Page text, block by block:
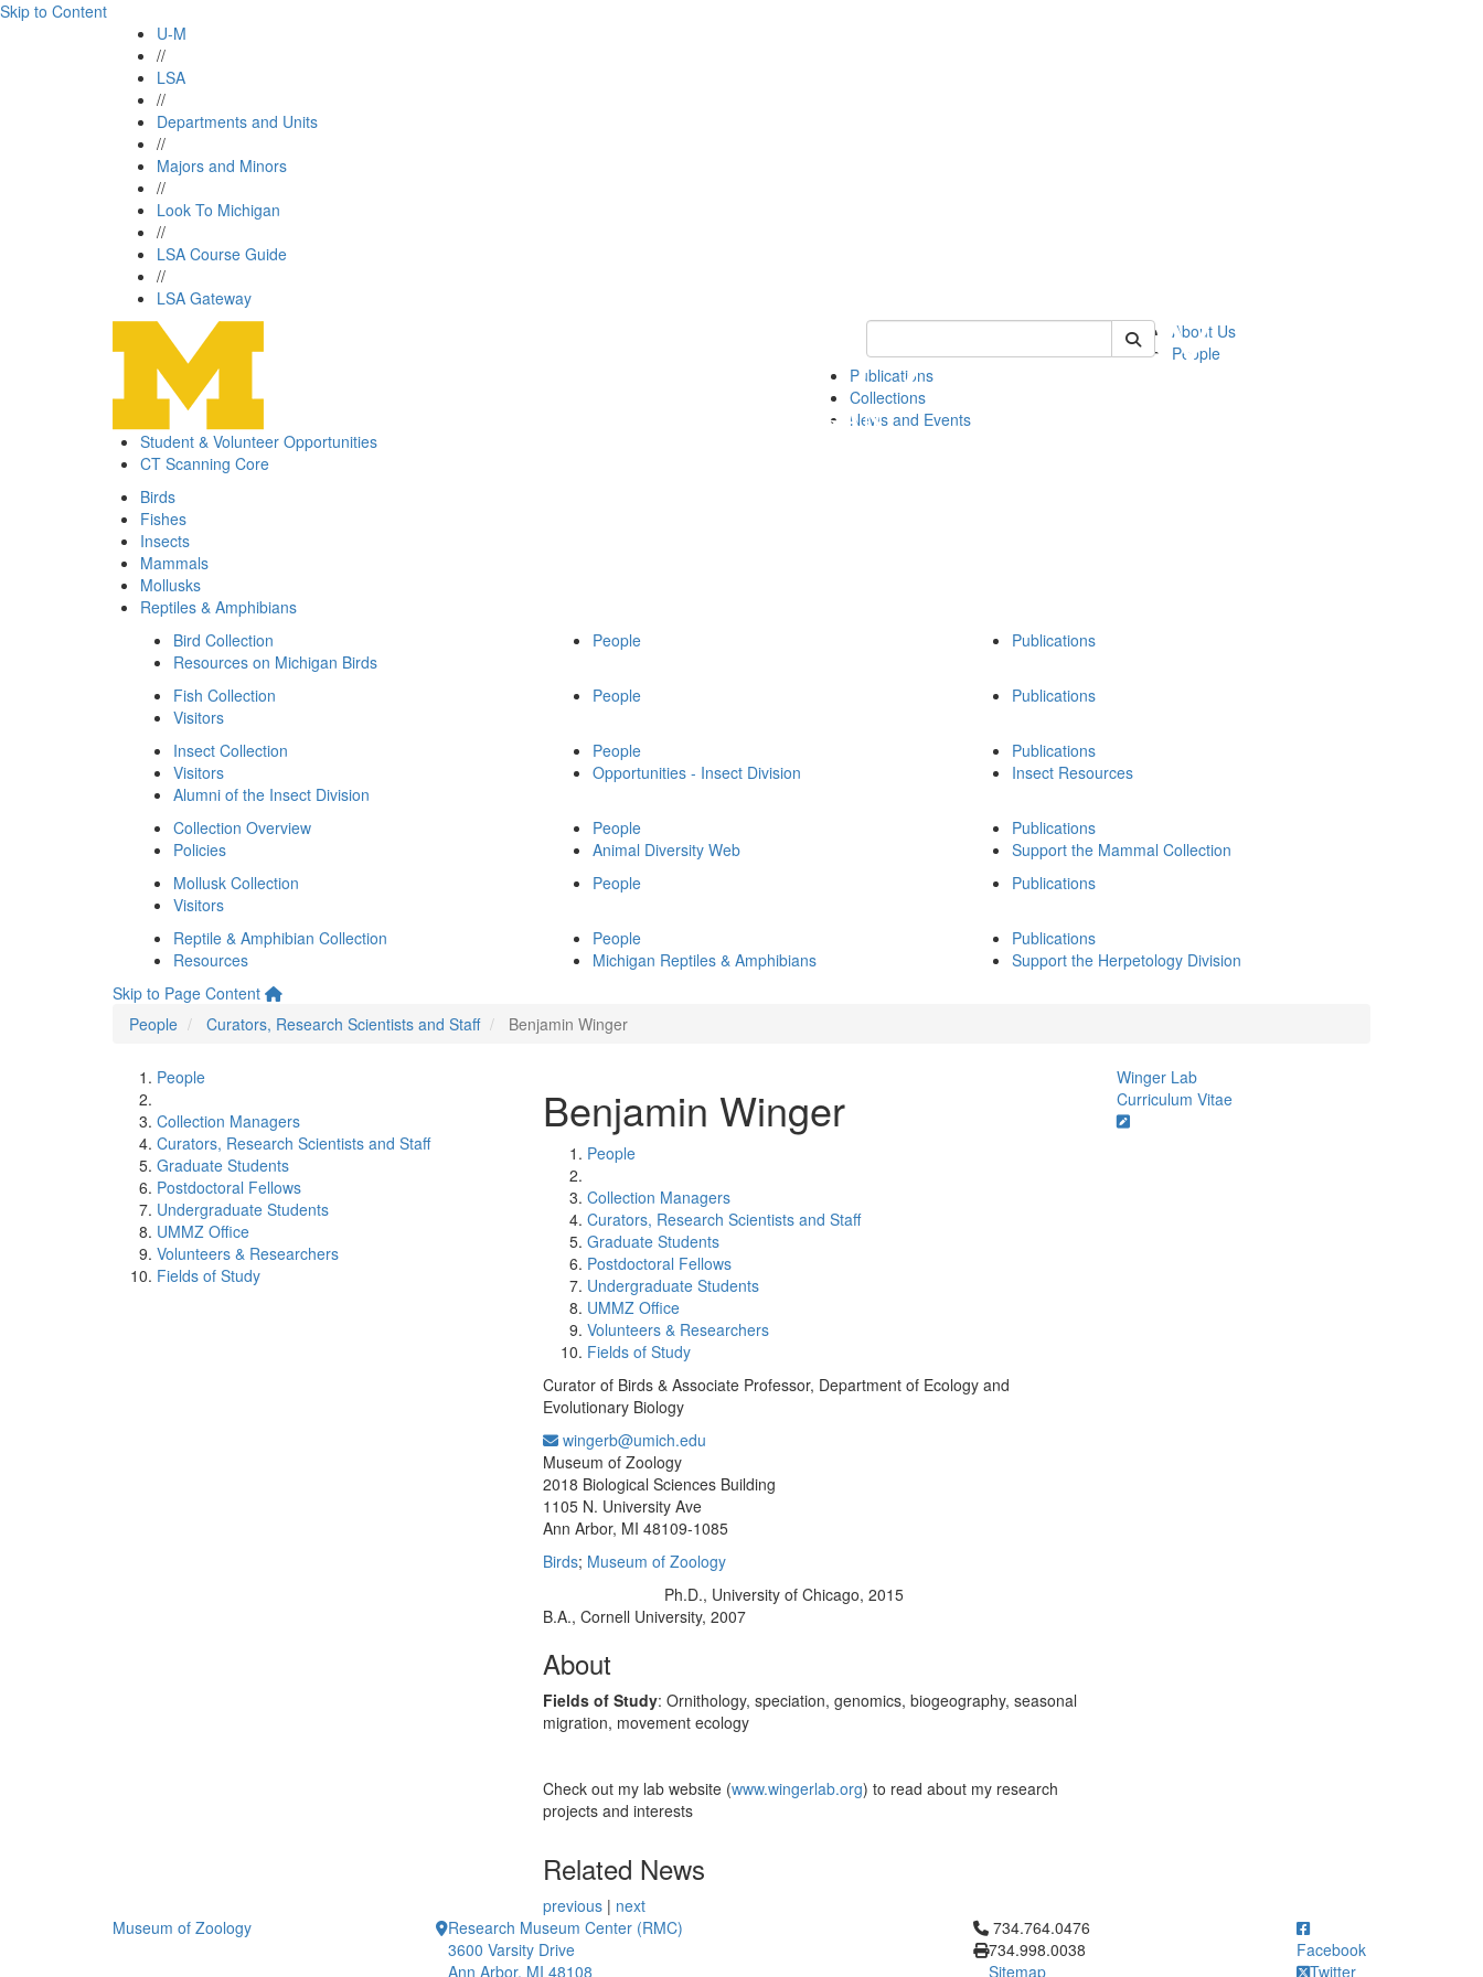
Skip to Content
U-M
//
LSA
//
Departments and Units
//
Majors and Minors
//
Look To Michigan
//
LSA Course Guide
//
LSA Gateway
Keyword Search of ummz
About Us
People
Publications
Collections
News and Events
Student & Volunteer Opportunities
CT Scanning Core
Birds
Fishes
Insects
Mammals
Mollusks
Reptiles & Amphibians
Bird Collection
Resources on Michigan Birds
People Publications
Fish Collection
Visitors
People Publications
Insect Collection
Visitors
Alumni of the Insect Division
People
Opportunities - Insect Division
Publications
Insect Resources
Collection Overview
Policies
People
Animal Diversity Web
Publications
Support the Mammal Collection
Mollusk Collection
Visitors
People Publications
Reptile & Amphibian Collection
Resources
People
Michigan Reptiles & Amphibians
Publications
Support the Herpetology Division
Skip to Page Content
People
Curators, Research Scientists and Staff Benjamin Winger
People
Collection Managers
Curators, Research Scientists and Staff
Graduate Students
Postdoctoral Fellows
Undergraduate Students
UMMZ Office
Volunteers & Researchers
Fields of Study
Benjamin Winger
People
Collection Managers
Curators, Research Scientists and Staff
Graduate Students
Postdoctoral Fellows
Undergraduate Students
UMMZ Office
Volunteers & Researchers
Fields of Study
Curator of Birds & Associate Professor, Department of Ecology and
Evolutionary Biology
wingerb@umich.edu
Museum of Zoology
2018 Biological Sciences Building
1105 N. University Ave
Ann Arbor, MI 48109-1085
Birds; Museum of Zoology
Ph.D., University of Chicago, 2015
B.A., Cornell University, 2007
About
Fields of Study: Ornithology, speciation, genomics, biogeography, seasonal
migration, movement ecology
Check out my lab website (www.wingerlab.org) to read about my research
projects and interests
Winger Lab
Curriculum Vitae
Related News
previous | next
Museum of Zoology
Research Museum Center (RMC)
3600 Varsity Drive
Ann Arbor, MI 48108
Click to call 734.764.0476
734.764.0476
734.998.0038
Sitemap
Facebook
Twitter